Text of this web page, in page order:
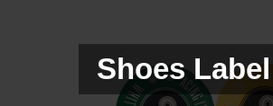
Shoes